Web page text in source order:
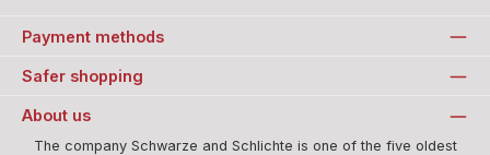
Payment methods
Safer shopping
About us
The company Schwarze and Schlichte is one of the five oldest